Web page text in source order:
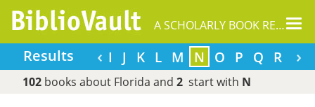
A SCHOLARLY BOOK REPOSITORY
Results ‹ ›
DEFG H I J K L M N O P Q R S
102books about Florida and 2 start with N